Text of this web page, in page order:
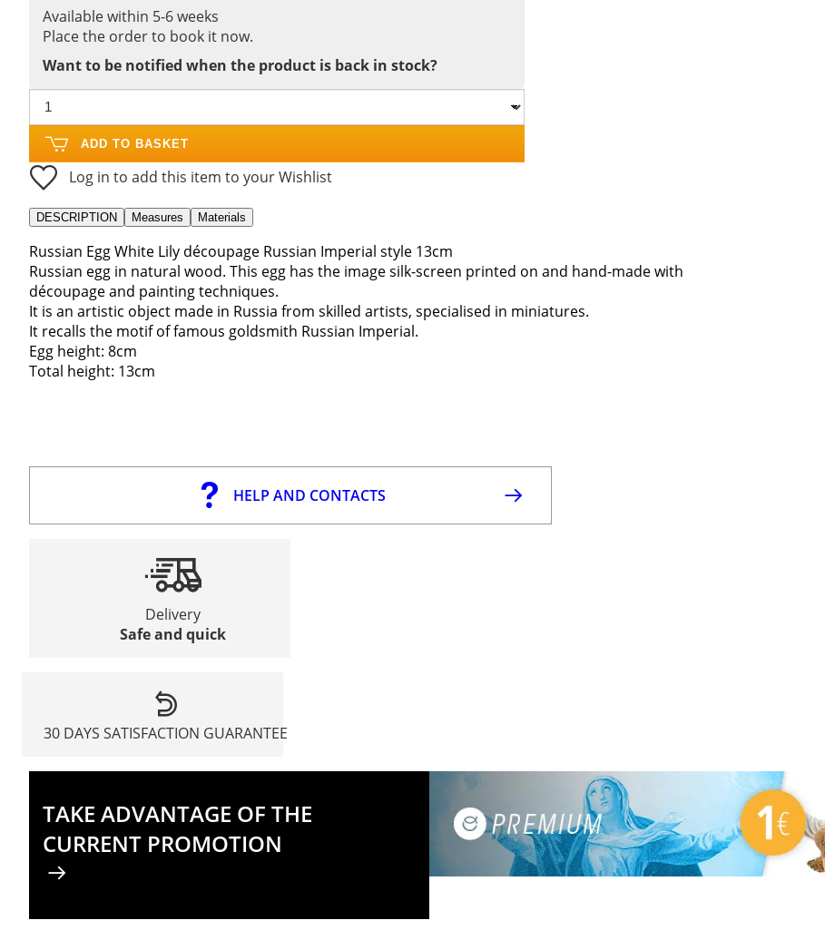
Available within 5-6 weeks
Place the order to book it now.
Want to be notified when the product is back in stock?
ADD TO BASKET
Log in to add this item to your Wishlist
DESCRIPTION Measures Materials
Russian Egg White Lily découpage Russian Imperial style 13cm
Russian egg in natural wood. This egg has the image silk-screen printed on and hand-made with
découpage and painting techniques.
It is an artistic object made in Russia from skilled artists, specialised in miniatures.
It recalls the motif of famous goldsmith Russian Imperial.
Egg height: 8cm
Total height: 13cm
HELP AND CONTACTS
Delivery
Safe and quick
30 DAYS SATISFACTION GUARANTEE
TAKE ADVANTAGE OF THE
CURRENT PROMOTION